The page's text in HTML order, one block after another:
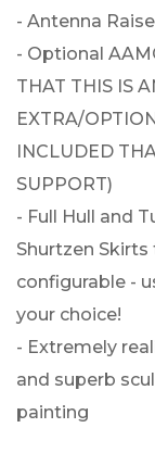
- Antenna
- Optional
THAT THIS IS
EXTRA/
INCLUDED
SUPPORT)
- Full Hull and
Shurtzen
configurable -
your choice!
- Extremely
and superb
painting